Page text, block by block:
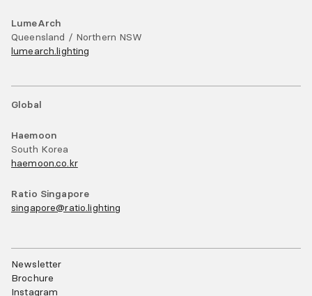
LumeArch
Queensland / Northern NSW
lumearch.lighting
Global
Haemoon
South Korea
haemoon.co.kr
Ratio Singapore
singapore@ratio.lighting
Newsletter
Brochure
Instagram